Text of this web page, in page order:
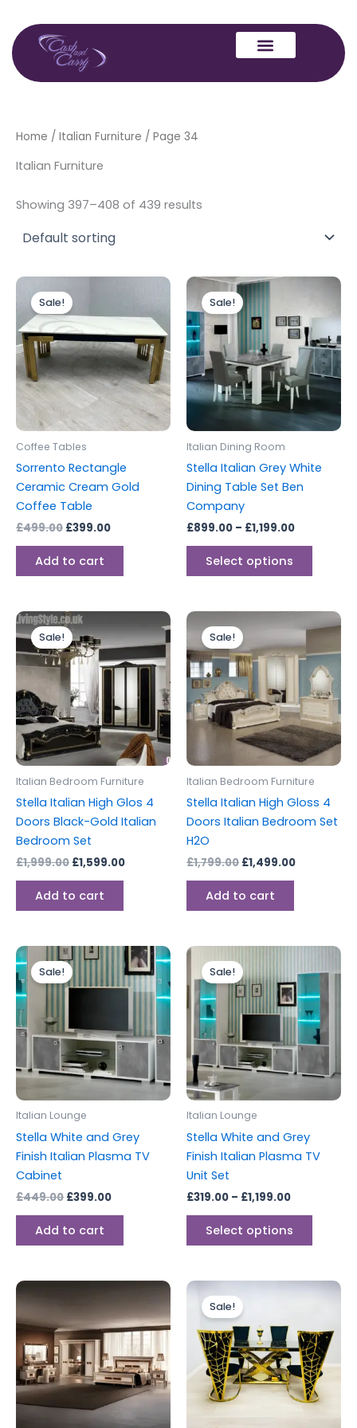
content
Home / Italian Furniture / Page 34
Italian Furniture
Showing 397–408 of 439 results
Sale!
Coffee Tables
Sorrento Rectangle
Ceramic Cream Gold
Coffee Table
£499.00
price
was:
£499.00.
£399.00
£399.00.
Add to cart
Sale!
Italian Dining Room
Stella Italian Grey White
Dining Table Set Ben
Company
£899.00 – £1,199.00
Price
range:
through
£1,199.00
Select options
has
multiple
The
options
may
on
Sale!
Italian Bedroom Furniture
Stella Italian High Glos 4
Doors Black-Gold Italian
Bedroom Set
£1,999.00
Original
price
was:
£1,999.00.
£1,599.00
Current
price
is:
£1,599.00.
Add to cart
Sale!
Italian Bedroom Furniture
Stella Italian High Gloss 4
Doors Italian Bedroom Set
H2O
£1,799.00
Original
price
was:
£1,799.00.
£1,499.00
Current
price
is:
£1,499.00.
Add to cart
Sale!
Italian Lounge
Stella White and Grey
Finish Italian Plasma TV
Cabinet
£449.00
Original
price
was:
£449.00.
£399.00
Current
price
is:
£399.00.
Add to cart
Sale!
Italian Lounge
Stella White and Grey
Finish Italian Plasma TV
Unit Set
£319.00 – £1,199.00
£319.00
through
£1,199.00
Select options
has
multiple
The
options
the
Sale!
through
£1,999.00
This
has
multiple
The
options